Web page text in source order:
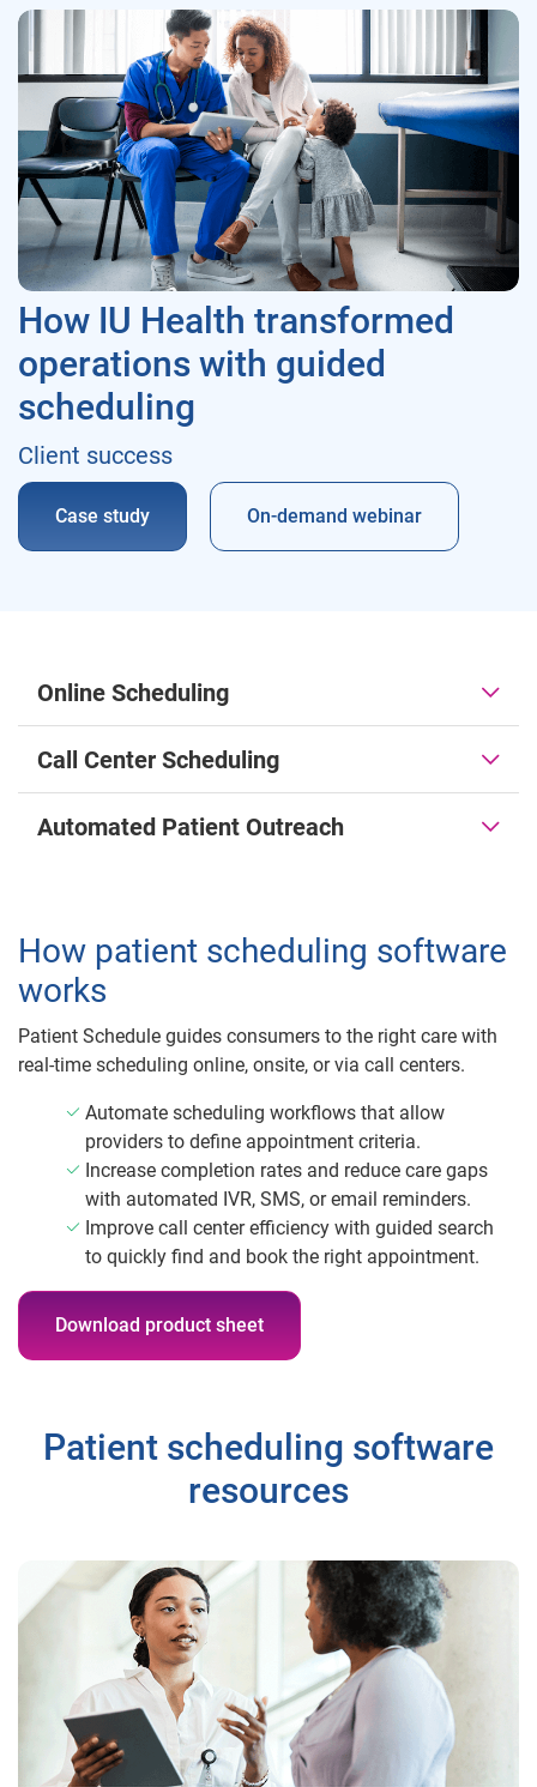
How IU Health transformed
operations with guided
scheduling
Client success
Case study On-demand webinar
Online Scheduling
Call Center Scheduling
Automated Patient Outreach
How patient scheduling software
works
Patient Schedule guides consumers to the right care with
real-time scheduling online, onsite, or via call centers.
Automate scheduling workflows that allow
providers to define appointment criteria.
Increase completion rates and reduce care gaps
with automated IVR, SMS, or email reminders.
Improve call center efficiency with guided search
to quickly find and book the right appointment.
Download product sheet
Patient scheduling software
resources